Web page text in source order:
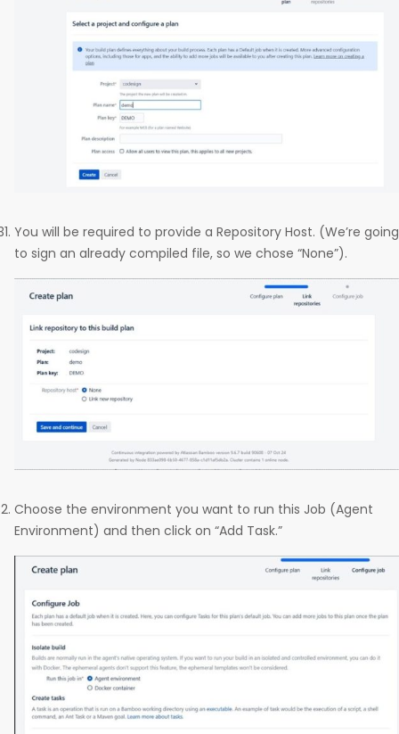
You will be required to provide a Repository Host. (We’re going
to sign an already compiled file, so we chose “None”).
Choose the environment you want to run this Job (Agent
Environment) and then click on “Add Task.”